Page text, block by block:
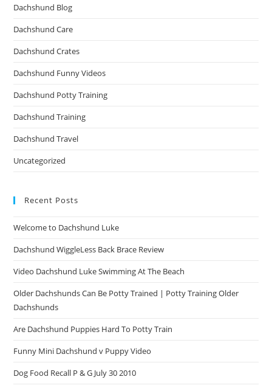
Dachshund Blog
Dachshund Care
Dachshund Crates
Dachshund Funny Videos
Dachshund Potty Training
Dachshund Training
Dachshund Travel
Uncategorized
Recent Posts
Welcome to Dachshund Luke
Dachshund WiggleLess Back Brace Review
Video Dachshund Luke Swimming At The Beach
Older Dachshunds Can Be Potty Trained | Potty Training Older
Dachshunds
Are Dachshund Puppies Hard To Potty Train
Funny Mini Dachshund v Puppy Video
Dog Food Recall P & G July 30 2010